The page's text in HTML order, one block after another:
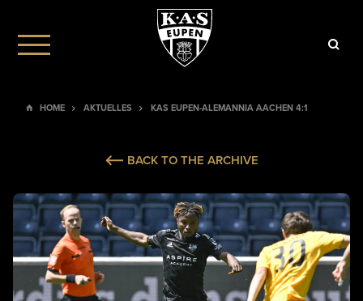
HOME AKTUELLES KAS EUPEN-ALEMANNIA AACHEN 4:1
BACK TO THE ARCHIVE